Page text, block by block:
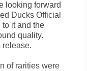
looking forward
Ducks Official
to it and the
quality.
release.
of rarities were